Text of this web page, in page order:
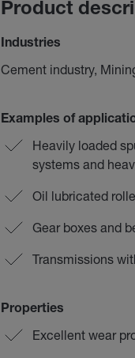
Product
Industries
Cement industry,
Examples of
Heavily loaded
systems and
Oil lubricated
Gear boxes and
Transmissions
Properties
Excellent wear